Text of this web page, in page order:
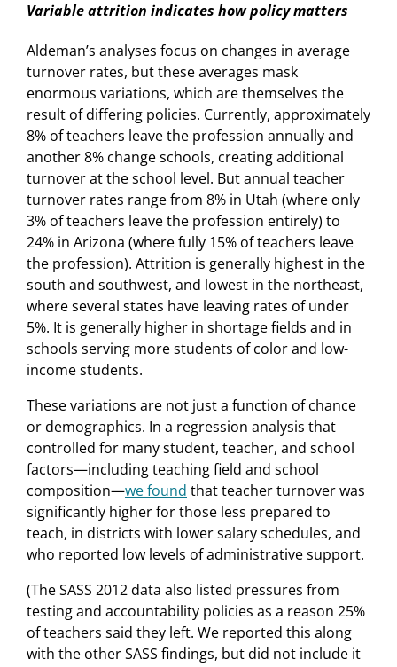
Variable attrition indicates how policy matters
Aldeman’s analyses focus on changes in average
turnover rates, but these averages mask
enormous variations, which are themselves the
result of differing policies. Currently, approximately
8% of teachers leave the profession annually and
another 8% change schools, creating additional
turnover at the school level. But annual teacher
turnover rates range from 8% in Utah (where only
3% of teachers leave the profession entirely) to
24% in Arizona (where fully 15% of teachers leave
the profession). Attrition is generally highest in the
south and southwest, and lowest in the northeast,
where several states have leaving rates of under
5%. It is generally higher in shortage fields and in
schools serving more students of color and low-
income students.
These variations are not just a function of chance
or demographics. In a regression analysis that
controlled for many student, teacher, and school
factors—including teaching field and school
composition—we found that teacher turnover was
significantly higher for those less prepared to
teach, in districts with lower salary schedules, and
who reported low levels of administrative support.
(The SASS 2012 data also listed pressures from
testing and accountability policies as a reason 25%
of teachers said they left. We reported this along
with the other SASS findings, but did not include it